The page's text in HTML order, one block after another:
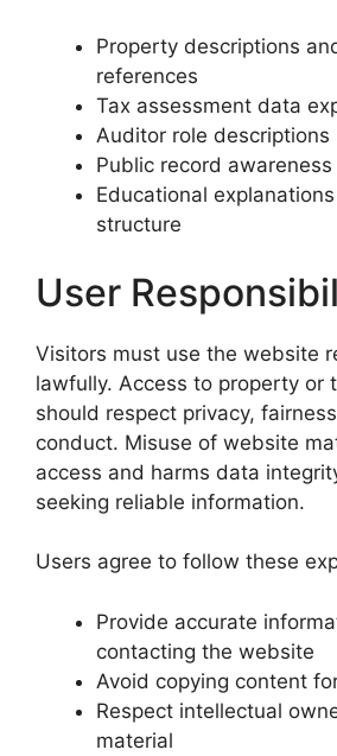
Property descriptions
references
Tax assessment data
Auditor role descriptions
Public record
Educational
structure
User
Visitors must use the website
lawfully. Access to property or
should respect privacy,
conduct. Misuse of website
access and harms data
seeking reliable information.
Users agree to follow these
Provide accurate
contacting the website
Avoid copying content
Respect intellectual
material